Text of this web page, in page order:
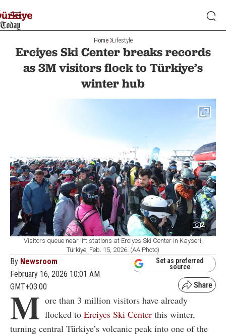
Home Lifestyle
Erciyes Ski Center breaks records
as 3M visitors flock to Türkiye’s
winter hub
2
Visitors queue near lift stations at Erciyes Ski Center in Kayseri,
Türkiye, Feb. 15, 2026. (AA Photo)
By Newsroom
February 16, 2026 10:01 AM
GMT+03:00
Set as preferred
source
M ore than 3 million visitors have already
flocked to Erciyes Ski Center this winter,
turning central Türkiye’s volcanic peak into one of the